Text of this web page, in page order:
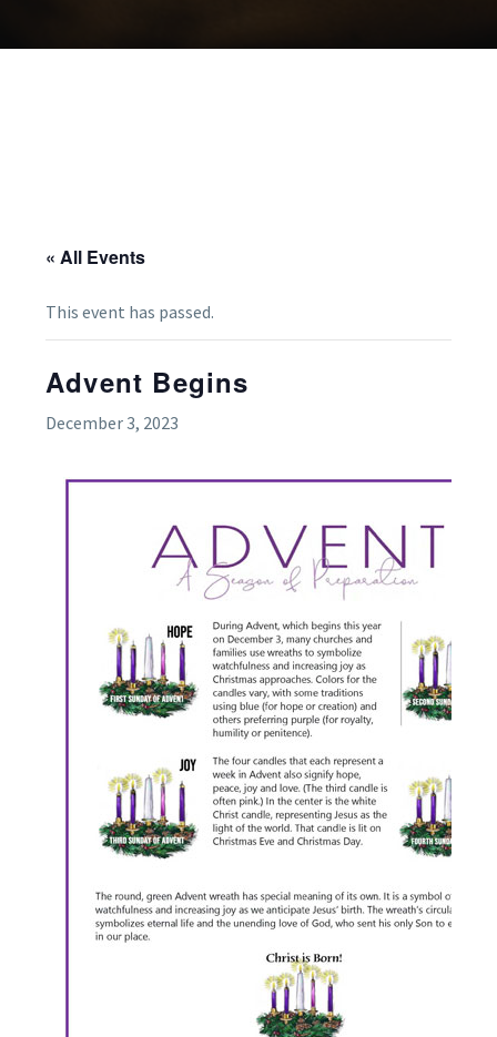
« All Events
This event has passed.
Advent Begins
December 3, 2023